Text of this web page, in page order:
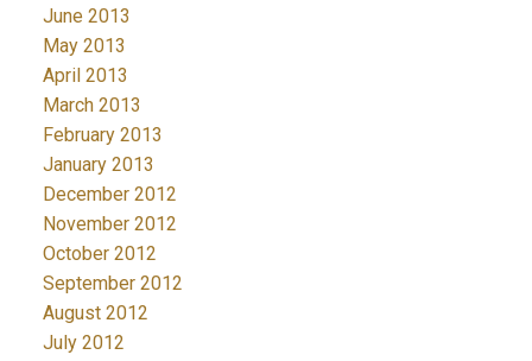
June 2013
May 2013
April 2013
March 2013
February 2013
January 2013
December 2012
November 2012
October 2012
September 2012
August 2012
July 2012